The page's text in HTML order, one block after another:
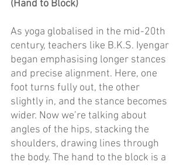
(Hand to Block)
As yoga globalised in the mid-20th
century, teachers like B.K.S. Iyengar
began emphasising longer stances
and precise alignment. Here, one
foot turns fully out, the other
slightly in, and the stance becomes
wider. Now we’re talking about
angles of the hips, stacking the
shoulders, drawing lines through
the body. The hand to the block is a